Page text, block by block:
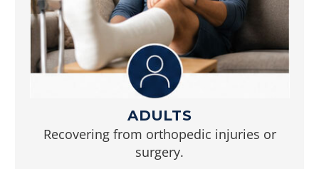
ADULTS
Recovering from orthopedic injuries or
surgery.